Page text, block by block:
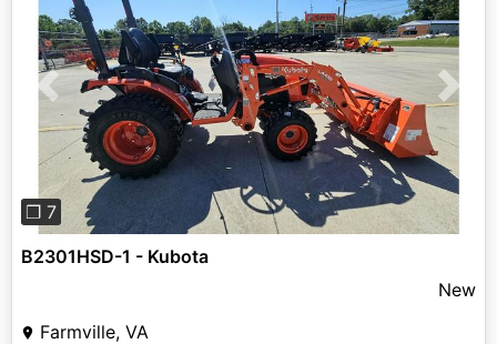
Previous Next
❐ 7
B2301HSD-1 - Kubota
New
Farmville, VA